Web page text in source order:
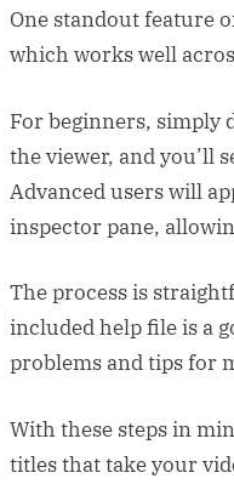
One standout feature
which works well
For beginners, simply
the viewer, and you’ll
Advanced users will
inspector pane,
The process is
included help file is a
problems and tips for
With these steps in
titles that take your